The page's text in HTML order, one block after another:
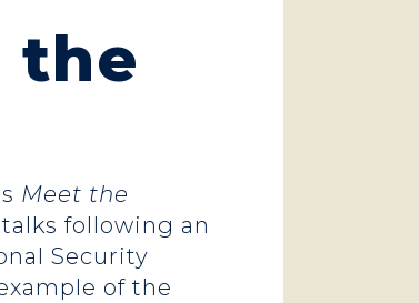
the
Meet the
following an
Security
of the